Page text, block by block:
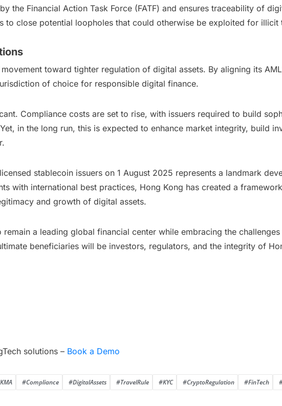
the Financial Action Task Force (FATF) and ensures traceability of
to close potential loopholes that could otherwise be exploited for illicit
toward tighter regulation of digital assets. By aligning its
of choice for responsible digital finance.
Compliance costs are set to rise, with issuers required to build
in the long run, this is expected to enhance market integrity, build
stablecoin issuers on 1 August 2025 represents a landmark
with international best practices, Hong Kong has created a
and growth of digital assets.
a leading global financial center while embracing the
beneficiaries will be investors, regulators, and the integrity of
solutions – Book a Demo
#Compliance #DigitalAssets #TravelRule #KYC #CryptoRegulation #FinTech